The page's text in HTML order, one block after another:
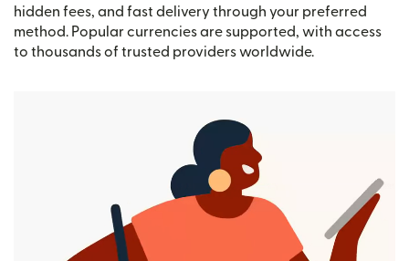
hidden fees, and fast delivery through your preferred
method. Popular currencies are supported, with access
to thousands of trusted providers worldwide.